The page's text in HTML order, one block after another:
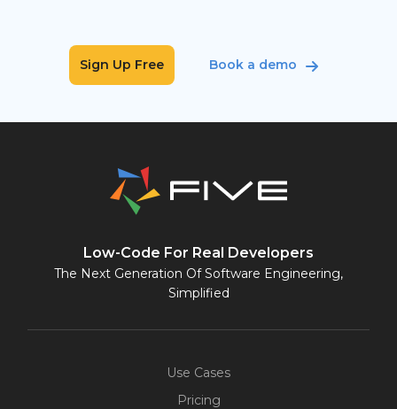
Sign Up Free Book a demo
Low-Code For Real Developers
The Next Generation Of Software Engineering,
Simplified
Use Cases
Pricing